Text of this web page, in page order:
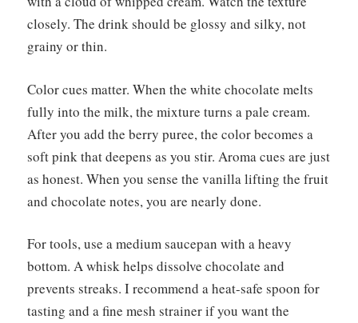
closely. The drink should be glossy and silky, not
grainy or thin.
Color cues matter. When the white chocolate melts
fully into the milk, the mixture turns a pale cream.
After you add the berry puree, the color becomes a
soft pink that deepens as you stir. Aroma cues are just
as honest. When you sense the vanilla lifting the fruit
and chocolate notes, you are nearly done.
For tools, use a medium saucepan with a heavy
bottom. A whisk helps dissolve chocolate and
prevents streaks. I recommend a heat-safe spoon for
tasting and a fine mesh strainer if you want the